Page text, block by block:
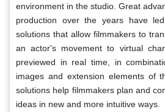
environment in the studio. Great
production over the years have
solutions that allow filmmakers to
an actor's movement to virtual
previewed in real time, in
images and extension elements of
solutions help filmmakers plan and
ideas in new and more intuitive ways.